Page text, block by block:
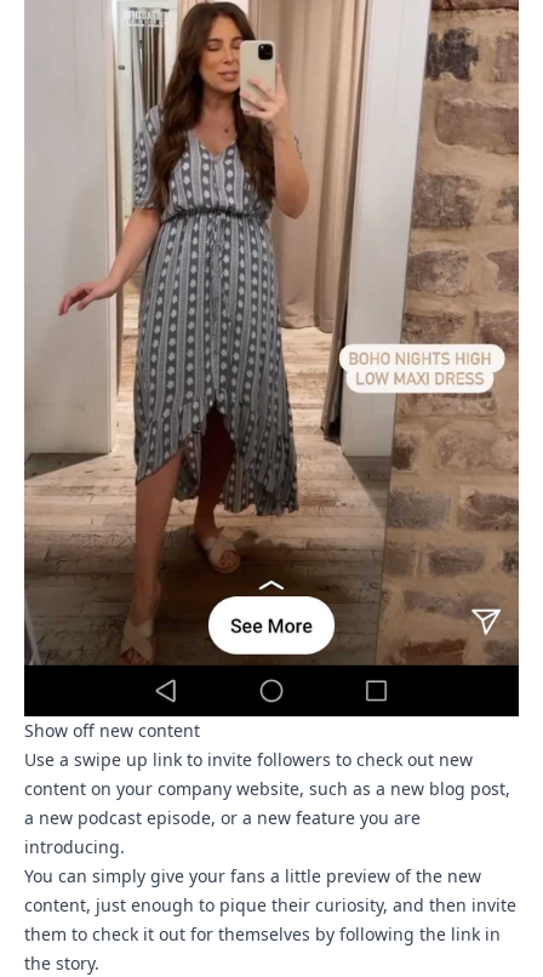
Show off new content
Use a swipe up link to invite followers to check out new
content on your company website, such as a new blog post,
a new podcast episode, or a new feature you are
introducing.
You can simply give your fans a little preview of the new
content, just enough to pique their curiosity, and then invite
them to check it out for themselves by following the link in
the story.